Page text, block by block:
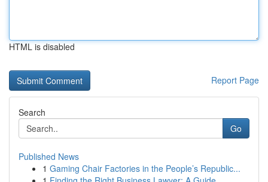
HTML is disabled
Report Page
Search
Go
Published News
1 Gaming Chair Factories in the People’s Republic...